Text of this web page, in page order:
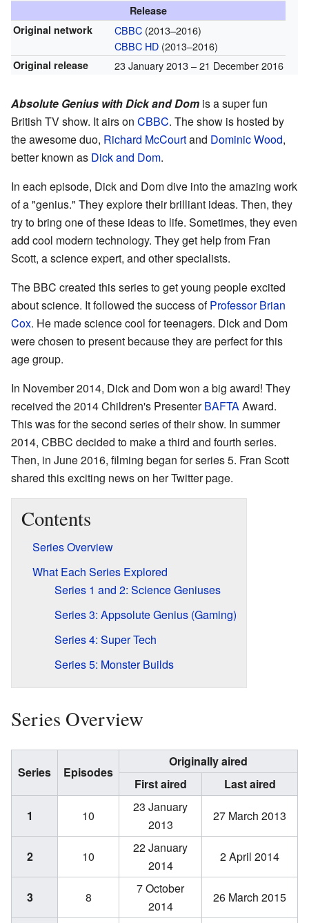
Release
Original network
CBBC(2013–2016)
CBBC HD(2013–2016)
Original release 23 January 2013– 21 December 2016
Absolute Genius with Dick and Dom is a super fun
British TV show. It airs on CBBC. The show is hosted by
the awesome duo, Richard McCourtand Dominic Wood,
better known as Dick and Dom.
In each episode, Dick and Dom dive into the amazing work
of a "genius." They explore their brilliant ideas. Then, they
try to bring one of these ideas to life. Sometimes, they even
add cool modern technology. They get help from Fran
Scott, a science expert, and other specialists.
The BBC created this series to get young people excited
about science. It followed the success ofProfessor Brian
Cox. He made science cool for teenagers. Dick and Dom
were chosen to present because they are perfect for this
age group.
In November 2014, Dick and Dom won a big award! They
received the 2014 Children's PresenterBAFTAAward.
This was for the second series of their show. In summer
2014, CBBC decided to make a third and fourth series.
Then, in June 2016, filming began for series 5. Fran Scott
shared this exciting news on her Twitter page.
Contents
Series Overview
What Each Series Explored
Series 1 and 2: Science Geniuses
Series 3: Appsolute Genius (Gaming)
Series 4: Super Tech
Series 5: Monster Builds
Series Overview
Series Episodes
Originally aired
First aired
Last aired
1
10
23 January
2013
27 March 2013
2 10
22 January
2014
2 April 2014
3 8
7 October
2014
26 March 2015